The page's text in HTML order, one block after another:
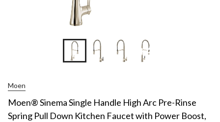
+4
Moen
Moen® Sinema Single Handle High Arc Pre-Rinse
Spring Pull Down Kitchen Faucet with Power Boost,